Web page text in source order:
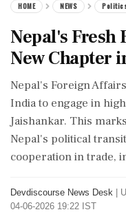
HOME NEWS
Nepal's Fresh
New Chapter
Nepal's Foreign
India to engage in
Jaishankar. This
Nepal's political
cooperation in trade,
Devdiscourse News Desk
04-06-2026 19:22 IST